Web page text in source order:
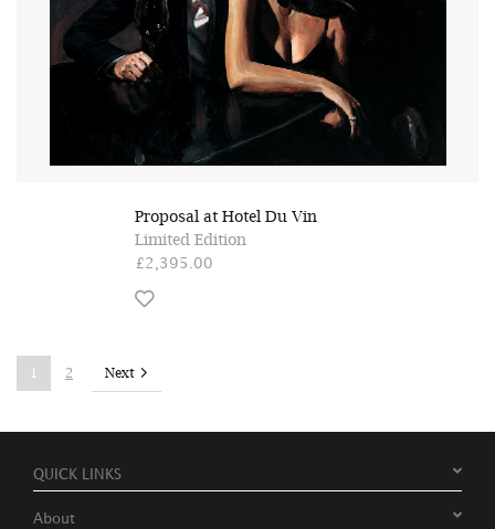
Proposal at Hotel Du Vin
Limited Edition
£2,395.00
1 2 Next
QUICK LINKS
About